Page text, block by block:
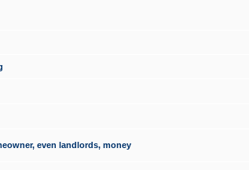
even landlords, money